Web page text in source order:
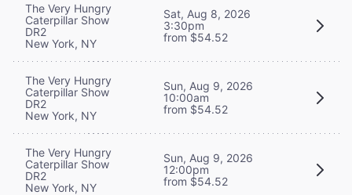
The Very Hungry
Caterpillar Show
DR2
New York, NY
Sat, Aug 8, 2026
3:30pm
from $54.52
The Very Hungry
Caterpillar Show
DR2
New York, NY
Sun, Aug 9, 2026
10:00am
from $54.52
The Very Hungry
Caterpillar Show
DR2
New York, NY
Sun, Aug 9, 2026
12:00pm
from $54.52